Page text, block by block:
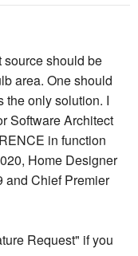
source should be
area. One should
the only solution. I
Software Architect
in function
Home Designer
and Chief Premier
Request" if you